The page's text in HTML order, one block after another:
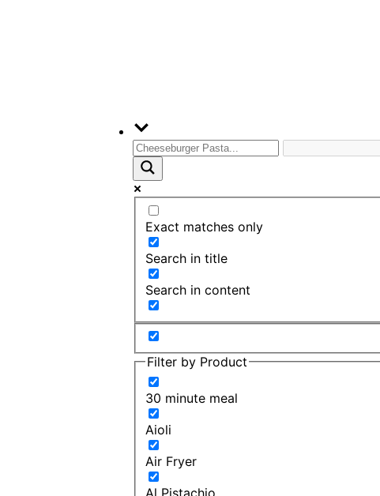
Exact matches only
Search in title
Search in content
Filter by Product
30 minute meal
Aioli
Air Fryer
Al Pistachio